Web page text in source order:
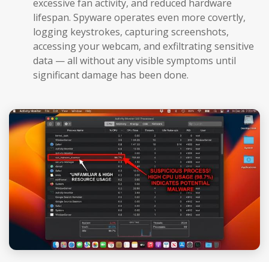
excessive fan activity, and reduced hardware
lifespan. Spyware operates even more covertly,
logging keystrokes, capturing screenshots,
accessing your webcam, and exfiltrating sensitive
data — all without any visible symptoms until
significant damage has been done.